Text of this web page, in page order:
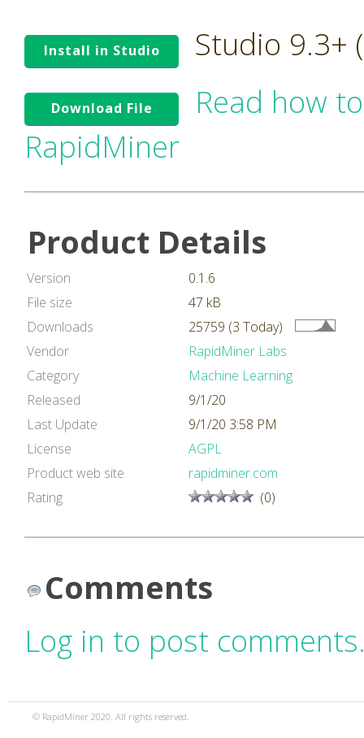
Install in Studio Studio 9.3+
Download File
Read how
RapidMiner
Product Details
Version
0.1.6
File size
47 kB
Downloads
25759 (3 Today)
Vendor
RapidMiner Labs
Category
Machine Learning
Released
9/1/20
Last Update
9/1/20 3:58 PM
License
AGPL
Product web site
rapidminer.com
Rating
(0)
Comments
Log in to post
© RapidMiner 2020. All rights reserved.